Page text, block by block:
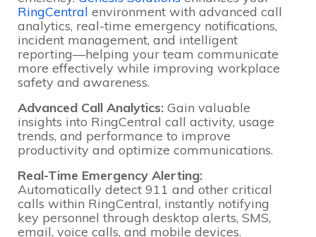
RingCentral environment with advanced call
analytics, real-time emergency notifications,
incident management, and intelligent
reporting—helping your team communicate
more effectively while improving workplace
safety and awareness.
Advanced Call Analytics: Gain valuable
insights into RingCentral call activity, usage
trends, and performance to improve
productivity and optimize communications.
Real-Time Emergency Alerting:
Automatically detect 911 and other critical
calls within RingCentral, instantly notifying
key personnel through desktop alerts, SMS,
email, voice calls, and mobile devices.